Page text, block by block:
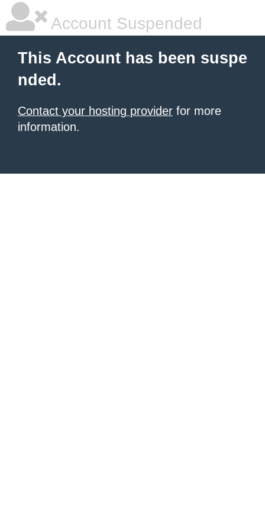
Account Suspended
This Account has been suspe
nded.
Contact your hosting provider for more
information.